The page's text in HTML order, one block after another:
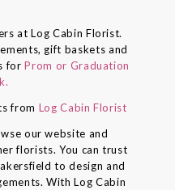
at Log Cabin Florist.
gift baskets and
forProm or Graduation
from Log Cabin Florist
our website and
florists. You can trust
to design and
With Log Cabin